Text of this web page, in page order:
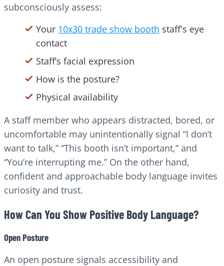
subconsciously assess:
Your 10x30 trade show booth staff's eye
contact
Staff’s facial expression
How is the posture?
Physical availability
A staff member who appears distracted, bored, or
uncomfortable may unintentionally signal “I don’t
want to talk,” “This booth isn’t important,” and
“You’re interrupting me.” On the other hand,
confident and approachable body language invites
curiosity and trust.
How Can You Show Positive Body Language?
Open Posture
An open posture signals accessibility and